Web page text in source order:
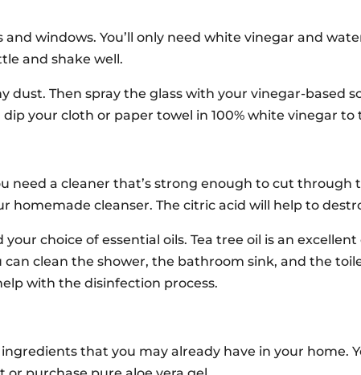
windows. You’ll only need white vinegar and
and shake well.
dust. Then spray the glass with your vinegar-based
your cloth or paper towel in 100% white vinegar to
need a cleaner that’s strong enough to cut through
homemade cleanser. The citric acid will help to
choice of essential oils. Tea tree oil is an
clean the shower, the bathroom sink, and the
with the disinfection process.
that you may already have in your home.